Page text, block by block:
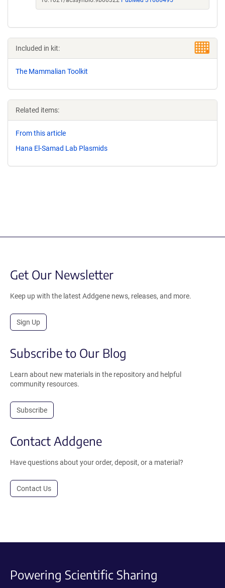
Included in kit:
The Mammalian Toolkit
Related items:
From this article
Hana El-Samad Lab Plasmids
Get Our Newsletter
Keep up with the latest Addgene news, releases, and more.
Sign Up
Subscribe to Our Blog
Learn about new materials in the repository and helpful
community resources.
Subscribe
Contact Addgene
Have questions about your order, deposit, or a material?
Contact Us
Powering Scientific Sharing